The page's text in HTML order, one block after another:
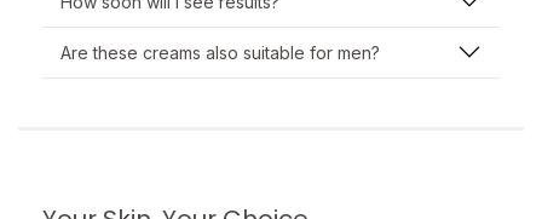
Are these creams also suitable for men?